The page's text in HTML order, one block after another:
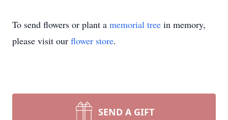
To send flowers or plant a memorial tree in memory,
please visit our flower store.
SEND A GIFT